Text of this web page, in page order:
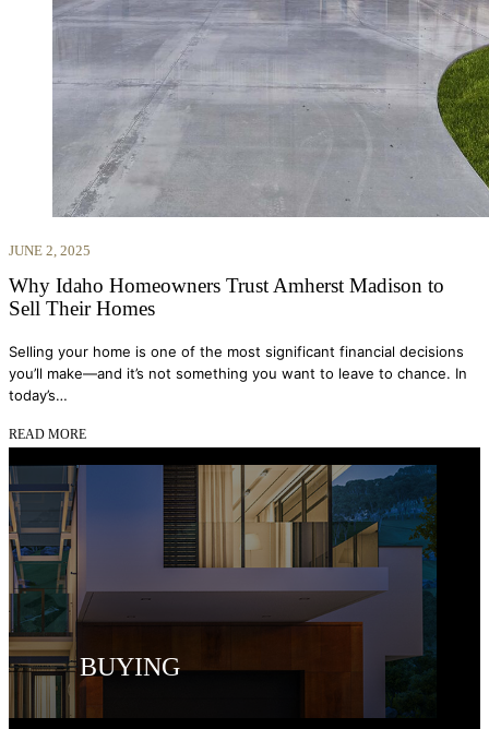
JUNE 2, 2025
Why Idaho Homeowners Trust Amherst Madison to
Sell Their Homes
Selling your home is one of the most significant financial decisions
you’ll make—and it’s not something you want to leave to chance. In
today’s…
READ MORE
BUYING